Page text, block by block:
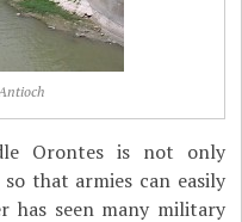
Orontes is not only
that armies can easily
has seen many military